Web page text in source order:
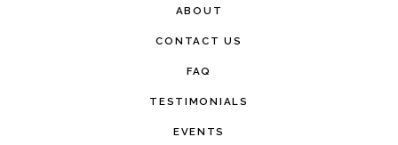
ABOUT
CONTACT US
FAQ
TESTIMONIALS
EVENTS